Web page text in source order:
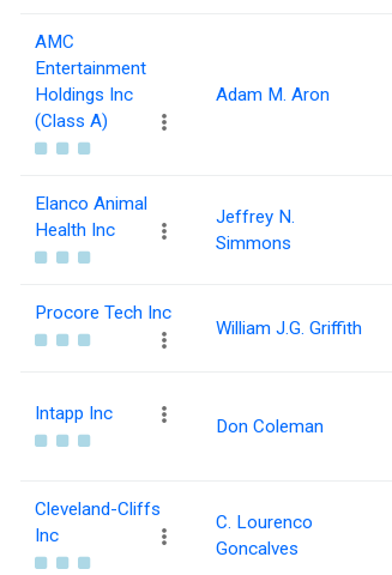
AMC
Entertainment
Holdings Inc
(Class A)
Adam M. Aron
Elanco Animal
Health Inc
Jeffrey N.
Simmons
Procore Tech Inc
William J.G. Griffith
Intapp Inc
Don Coleman
Cleveland-Cliffs
Inc
C. Lourenco
Goncalves